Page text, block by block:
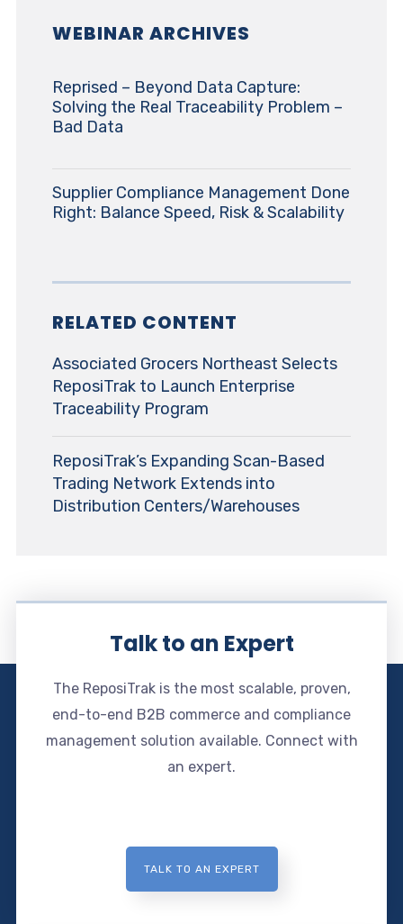
WEBINAR ARCHIVES
Reprised – Beyond Data Capture:
Solving the Real Traceability Problem –
Bad Data
Supplier Compliance Management Done
Right: Balance Speed, Risk & Scalability
RELATED CONTENT
Associated Grocers Northeast Selects
ReposiTrak to Launch Enterprise
Traceability Program
ReposiTrak’s Expanding Scan-Based
Trading Network Extends into
Distribution Centers/Warehouses
Talk to an Expert
The ReposiTrak is the most scalable, proven,
end-to-end B2B commerce and compliance
management solution available. Connect with
an expert.
TALK TO AN EXPERT